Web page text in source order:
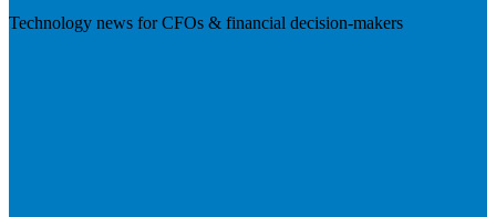
Technology news for CFOs & financial decision-makers